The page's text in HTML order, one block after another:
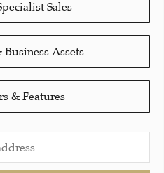
Sales
Assets
& Features